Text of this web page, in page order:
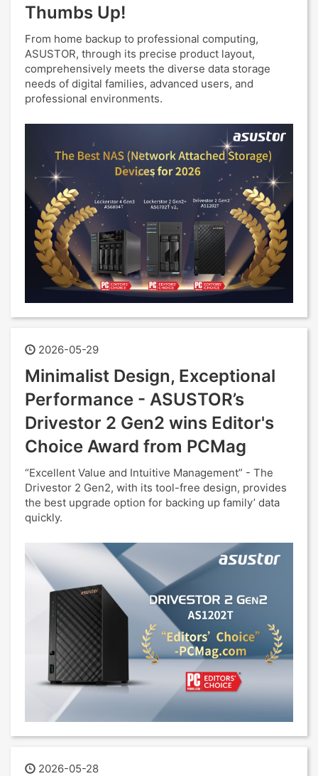
Thumbs Up!
From home backup to professional computing,
ASUSTOR, through its precise product layout,
comprehensively meets the diverse data storage
needs of digital families, advanced users, and
professional environments.
2026-05-29
Minimalist Design, Exceptional
Performance - ASUSTOR’s
Drivestor 2 Gen2 wins Editor's
Choice Award from PCMag
“Excellent Value and Intuitive Management” - The
Drivestor 2 Gen2, with its tool-free design, provides
the best upgrade option for backing up family’ data
quickly.
2026-05-28